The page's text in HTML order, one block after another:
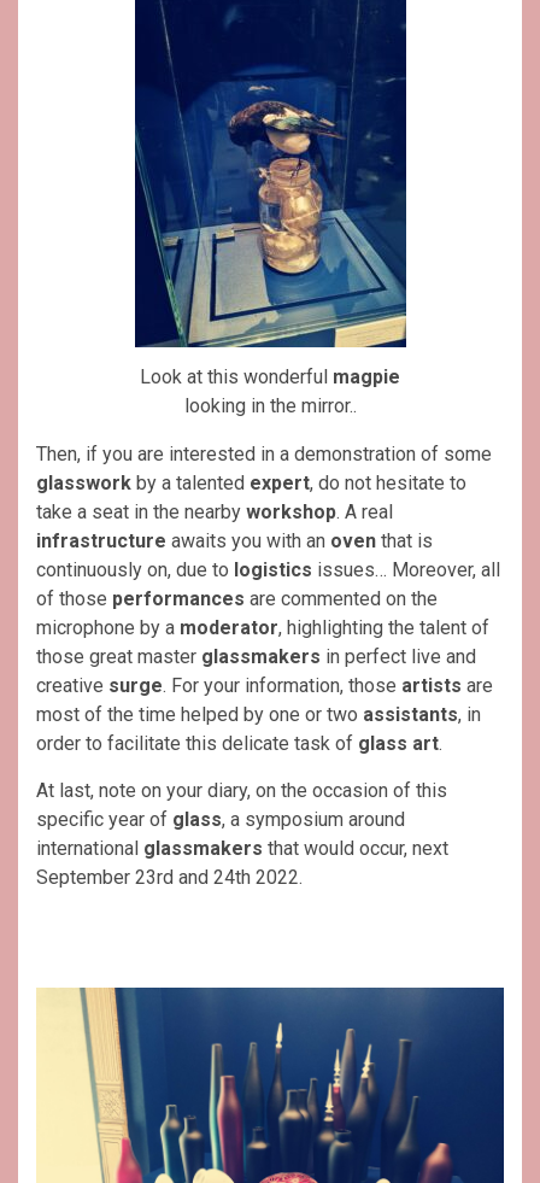
Look at this wonderful magpie
looking in the mirror..
Then, if you are interested in a demonstration of some
glasswork by a talented expert, do not hesitate to
take a seat in the nearby workshop. A real
infrastructure awaits you with an oven that is
continuously on, due to logistics issues… Moreover, all
of those performances are commented on the
microphone by a moderator, highlighting the talent of
those great master glassmakers in perfect live and
creative surge. For your information, those artists are
most of the time helped by one or two assistants, in
order to facilitate this delicate task of glass art.
At last, note on your diary, on the occasion of this
specific year of glass, a symposium around
international glassmakers that would occur, next
September 23rd and 24th 2022.